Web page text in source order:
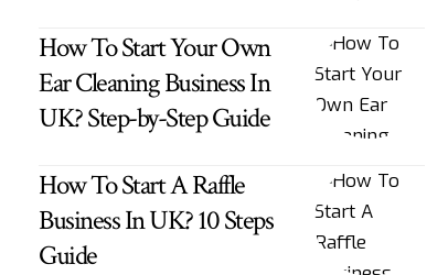
How To Start Your Own
Ear Cleaning Business In
UK? Step-by-Step Guide
How To Start A Raffle
Business In UK? 10 Steps
Guide